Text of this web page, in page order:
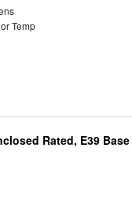
Temp
Rated, E39 Base